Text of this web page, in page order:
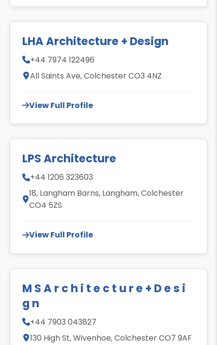
LHA Architecture + Design
+44 7974 122496
All Saints Ave, Colchester CO3 4NZ
View Full Profile
LPS Architecture
+44 1206 323603
18, Langham Barns, Langham, Colchester
CO4 5ZS
View Full Profile
M S A r c h i t e c t u r e + D e s i
g n
+44 7903 043827
130 High St, Wivenhoe, Colchester CO7 9AF